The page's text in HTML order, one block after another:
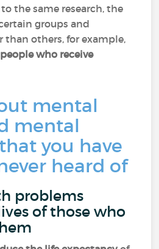
the same research, the
groups and
than others, for example,
people who receive
mental
mental
you have
heard of
problems
of those who